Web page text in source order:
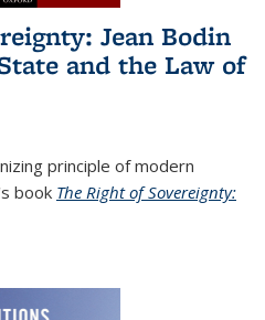
Jean Bodin
and the Law of
principle of modern
book The Right of Sovereignty: